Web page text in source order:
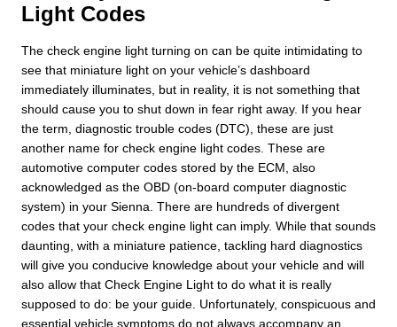
Light Codes
The check engine light turning on can be quite intimidating to
see that miniature light on your vehicle’s dashboard
immediately illuminates, but in reality, it is not something that
should cause you to shut down in fear right away. If you hear
the term, diagnostic trouble codes (DTC), these are just
another name for check engine light codes. These are
automotive computer codes stored by the ECM, also
acknowledged as the OBD (on-board computer diagnostic
system) in your Sienna. There are hundreds of divergent
codes that your check engine light can imply. While that sounds
daunting, with a miniature patience, tackling hard diagnostics
will give you conducive knowledge about your vehicle and will
also allow that Check Engine Light to do what it is really
supposed to do: be your guide. Unfortunately, conspicuous and
essential vehicle symptoms do not always accompany an